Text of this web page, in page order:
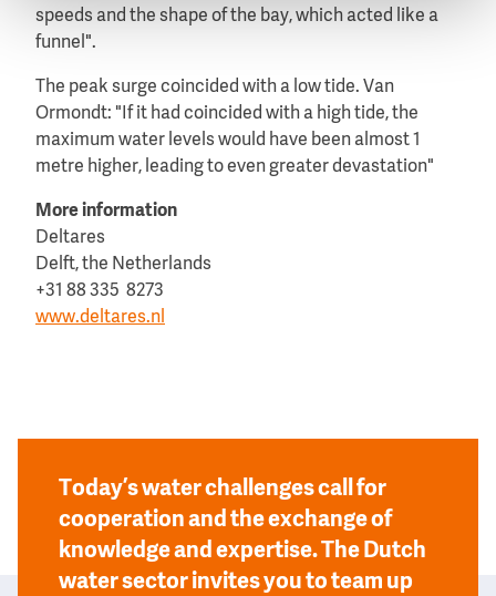
speeds and the shape of the bay, which acted like a
funnel".
The peak surge coincided with a low tide. Van
Ormondt: "If it had coincided with a high tide, the
maximum water levels would have been almost 1
metre higher, leading to even greater devastation"
More information
Deltares
Delft, the Netherlands
+31 88 335 8273
www.deltares.nl
Today’s water challenges call for
cooperation and the exchange of
knowledge and expertise. The Dutch
water sector invites you to team up